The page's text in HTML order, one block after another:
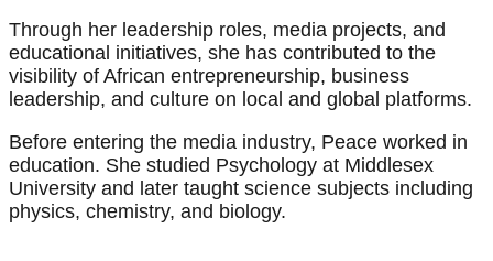
Through her leadership roles, media projects, and
educational initiatives, she has contributed to the
visibility of African entrepreneurship, business
leadership, and culture on local and global platforms.
Before entering the media industry, Peace worked in
education. She studied Psychology at Middlesex
University and later taught science subjects including
physics, chemistry, and biology.